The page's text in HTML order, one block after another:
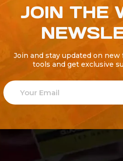
JOIN THE
Join and stay updated on
tools and get exclusive